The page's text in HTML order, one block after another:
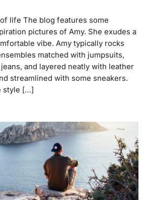
life The blog features some
pictures of Amy. She exudes a
vibe. Amy typically rocks
matched with jumpsuits,
and layered neatly with leather
streamlined with some sneakers.
style […]